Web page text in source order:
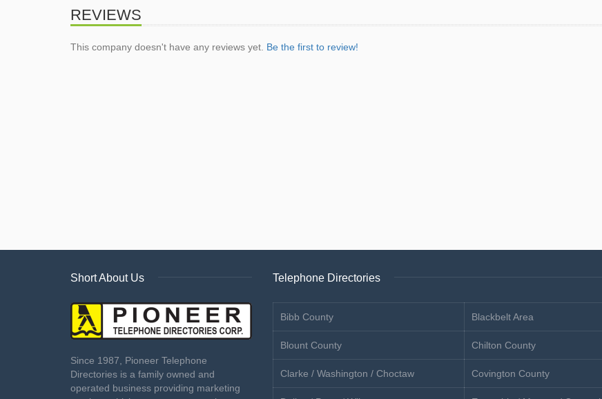
REVIEWS
This company doesn't have any reviews yet. Be the first to review!
Short About Us
Since 1987, Pioneer Telephone
Directories is a family owned and
operated business providing marketing
Telephone Directories
Bibb County Blackbelt Area
Blount County Chilton County
Clarke / Washington / Choctaw Covington County